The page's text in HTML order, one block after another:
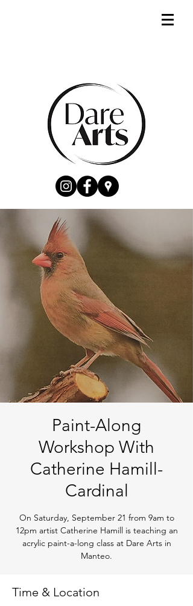
Paint-Along
Workshop With
Catherine Hamill-
Cardinal
On Saturday, September 21 from 9am to
12pm artist Catherine Hamill is teaching an
acrylic paint-a-long class at Dare Arts in
Manteo.
Time & Location